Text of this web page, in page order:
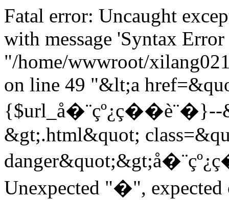
Fatal error: Uncaught
with message 'Syntax
"/home/wwwroot/
on line 49 "&lt;a
&gt;.html&quot;
Unexpected "�",